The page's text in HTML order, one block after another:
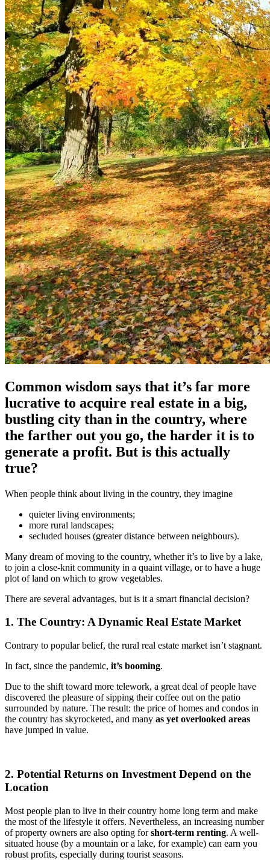
Common wisdom says that it’s far more
lucrative to acquire real estate in a big,
bustling city than in the country, where
the farther out you go, the harder it is to
generate a profit. But is this actually
true?
When people think about living in the country, they imagine
quieter living environments;
more rural landscapes;
secluded houses (greater distance between neighbours).
Many dream of moving to the country, whether it’s to live by a lake,
to join a close-knit community in a quaint village, or to have a huge
plot of land on which to grow vegetables.
There are several advantages, but is it a smart financial decision?
1. The Country: A Dynamic Real Estate Market
Contrary to popular belief, the rural real estate market isn’t stagnant.
In fact, since the pandemic, it’s booming.
Due to the shift toward more telework, a great deal of people have
discovered the pleasure of sipping their coffee out on the patio
surrounded by nature. The result: the price of homes and condos in
the country has skyrocketed, and many as yet overlooked areas
have jumped in value.
2. Potential Returns on Investment Depend on the
Location
Most people plan to live in their country home long term and make
the most of the lifestyle it offers. Nevertheless, an increasing number
of property owners are also opting forshort-term renting. A well-
situated house (by a mountain or a lake, for example) can earn you
robust profits, especially during tourist seasons.